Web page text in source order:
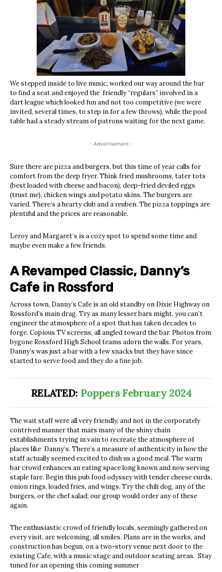
We stepped inside to live music, worked our way around the bar
to find a seat and enjoyed the friendly “regulars” involved in a
dart league which looked fun and not too competitive (we were
invited, several times, to step in for a few throws), while the pool
table had a steady stream of patrons waiting for the next game.
- Advertisement -
Sure there are pizza and burgers, but this time of year calls for
comfort from the deep fryer. Think fried mushrooms, tater tots
(best loaded with cheese and bacon), deep-fried deviled eggs
(trust me), chicken wings and potato skins. The burgers are
varied. There’s a hearty club and a reuben. The pizza toppings are
plentiful and the prices are reasonable.
Leroy and Margaret’s is a cozy spot to spend some time and
maybe even make a few friends.
A Revamped Classic, Danny’s
Cafe in Rossford
Across town, Danny’s Cafe is an old standby on Dixie Highway on
Rossford’s main drag. Try as many lesser bars might, you can’t
engineer the atmosphere of a spot that has taken decades to
forge. Copious TV screens, all angled toward the bar. Photos from
bygone Rossford High School teams adorn the walls. For years,
Danny’s was just a bar with a few snacks but they have since
started to serve food and they do a fine job.
RELATED: Poppers February 2024
The wait staff were all very friendly, and not in the corporately
contrived manner that mars many of the shiny chain
establishments trying in vain to recreate the atmosphere of
places like Danny’s. There’s a measure of authenticity in how the
staff actually seemed excited to dish us a good meal. The warm
bar crowd enhances an eating space long known and now serving
staple fare. Begin this pub food odyssey with tender cheese curds,
onion rings, loaded fries, and wings. Try the chili dog, any of the
burgers, or the chef salad; our group would order any of these
again.
The enthusiastic crowd of friendly locals, seemingly gathered on
every visit, are welcoming, all smiles. Plans are in the works, and
construction has begun, on a two-story venue next door to the
existing Cafe, with a music stage and outdoor seating areas. Stay
tuned for an opening this coming summer